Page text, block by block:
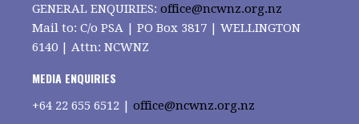
GENERAL ENQUIRIES:office@ncwnz.org.nz
Mail to: C/o PSA | PO Box 3817 | WELLINGTON
6140 | Attn: NCWNZ
MEDIA ENQUIRIES
+64 22 655 6512 | office@ncwnz.org.nz